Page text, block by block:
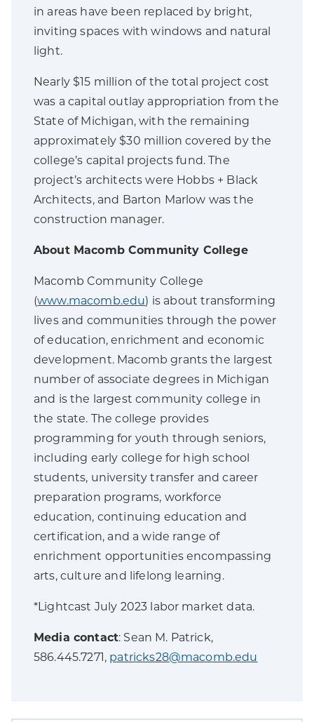
in areas have been replaced by bright,
inviting spaces with windows and natural
light.
Nearly $15 million of the total project cost
was a capital outlay appropriation from the
State of Michigan, with the remaining
approximately $30 million covered by the
college’s capital projects fund. The
project’s architects were Hobbs + Black
Architects, and Barton Marlow was the
construction manager.
About Macomb Community College
Macomb Community College
(www.macomb.edu) is about transforming
lives and communities through the power
of education, enrichment and economic
development. Macomb grants the largest
number of associate degrees in Michigan
and is the largest community college in
the state. The college provides
programming for youth through seniors,
including early college for high school
students, university transfer and career
preparation programs, workforce
education, continuing education and
certification, and a wide range of
enrichment opportunities encompassing
arts, culture and lifelong learning.
*Lightcast July 2023 labor market data.
Media contact: Sean M. Patrick,
586.445.7271, patricks28@macomb.edu